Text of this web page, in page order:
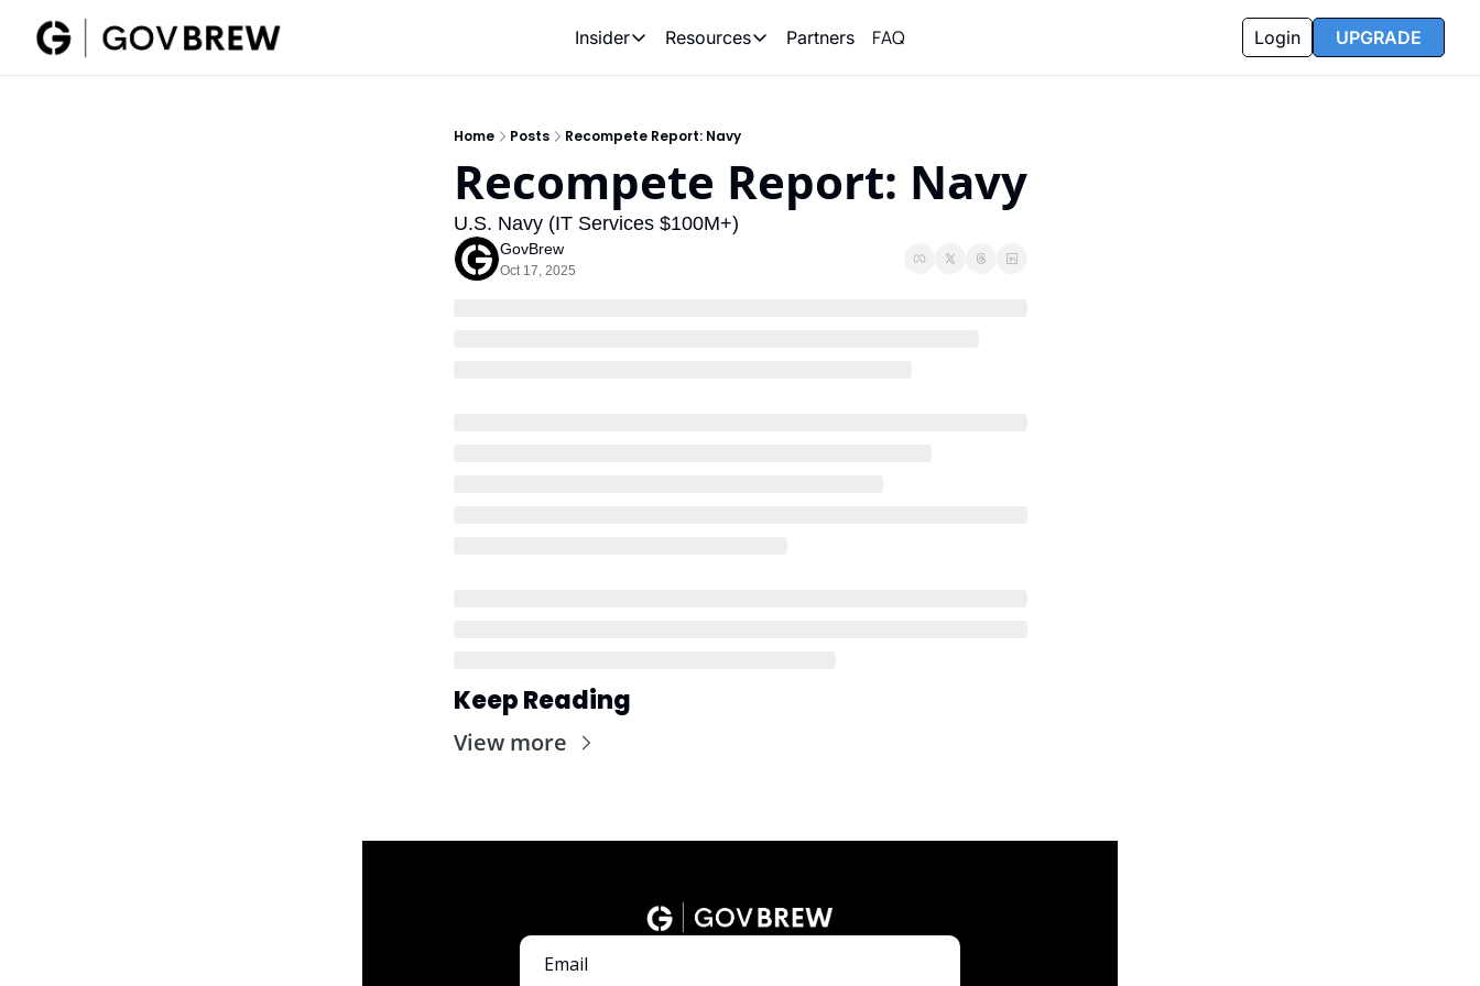
Insider
Insider
Resources
Resources
Opportunity Reports
Partners FAQ Login UPGRADE
Home Posts Recompete Report: Navy
Recompete Report: Navy
U.S. Navy (IT Services $100M+)
GovBrew
Oct 17, 2025
Keep Reading
View more